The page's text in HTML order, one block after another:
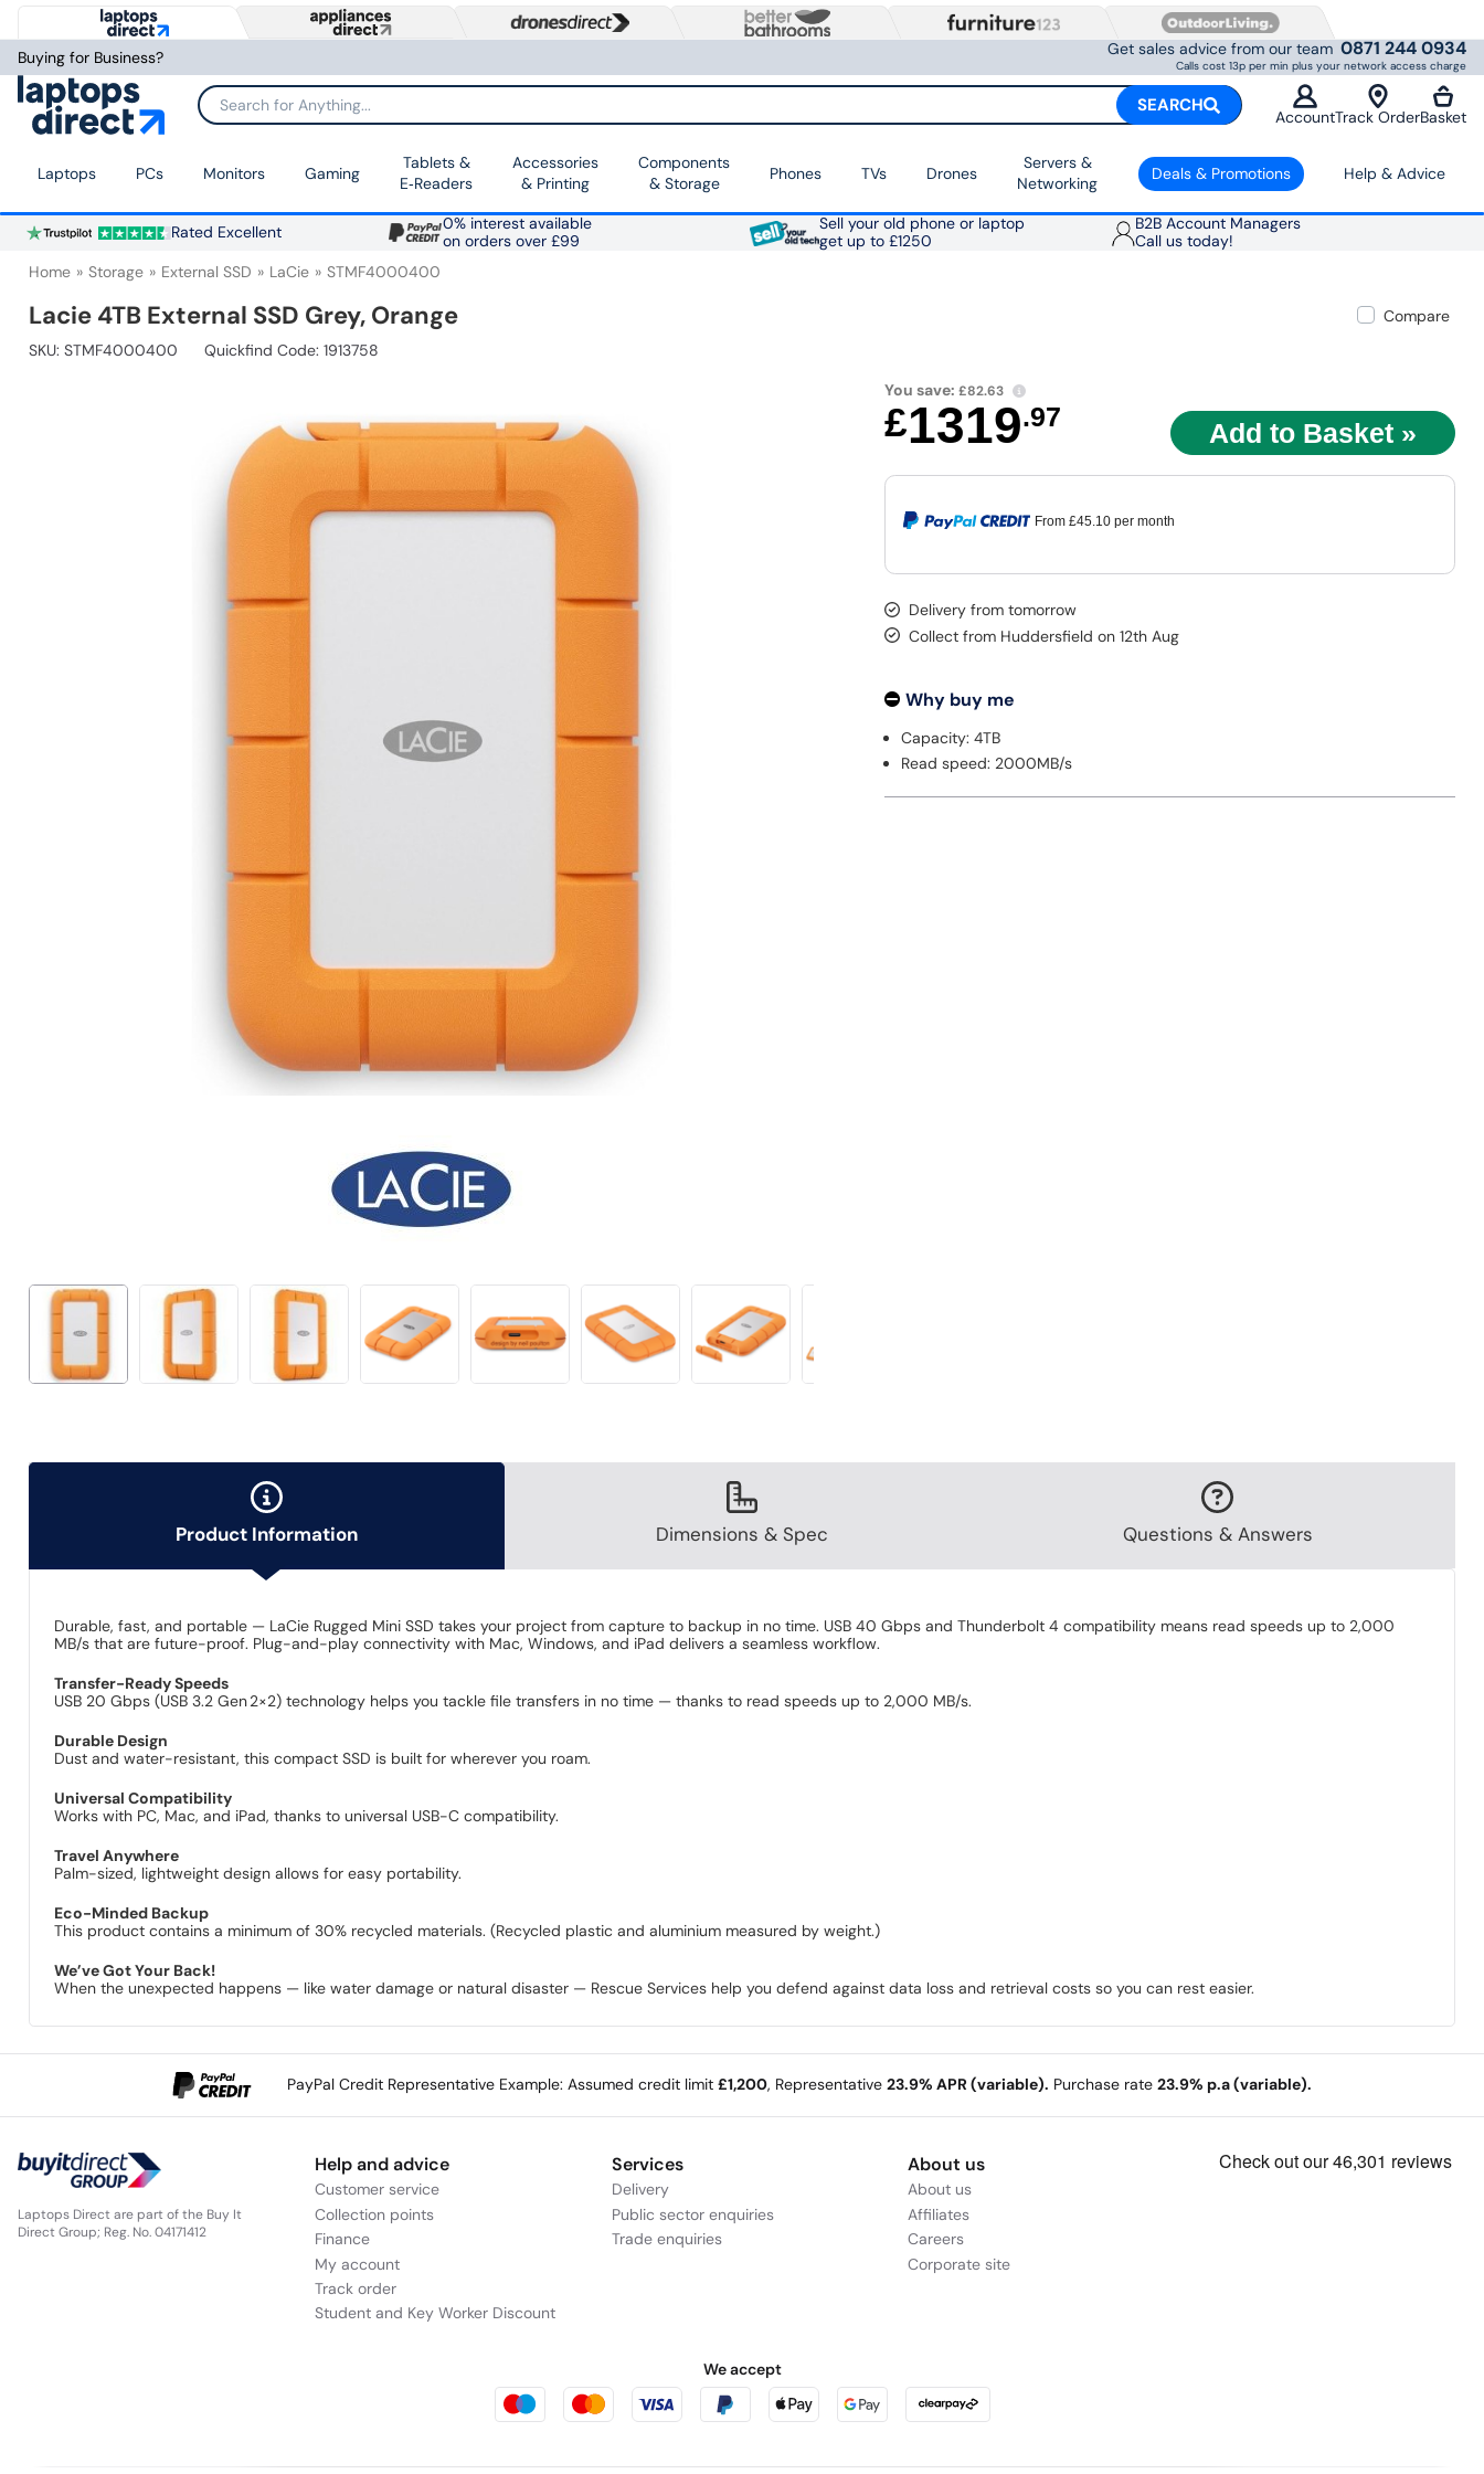
Buying for Business? Get sales advice from our team 0871 244 0934
Calls cost 13p per min plus your network access charge
Search for Anything... SEARCH
AccountTrack OrderBasket
Laptops PCs Monitors Gaming
Tablets &
E‑Readers
Accessories
& Printing
Components
& Storage
Phones TVs Drones
Servers &
Networking
Deals & Promotions Help & Advice
Rated Excellent
0% interest available
on orders over £99
Sell your old phone or laptop
get up to £1250
B2B Account Managers
Call us today!
Home Storage External SSD LaCie STMF4000400
Lacie 4TB External SSD Grey, Orange
Compare
SKU: STMF4000400
Quickfind Code: 1913758
You save:£82.63
£1319.97
From £45.10per month
Delivery from tomorrow
Collect from Huddersfield on 12th Aug
Why buy me
Capacity: 4TB
Read speed: 2000MB/s
Product Information Dimensions & Spec Questions & Answers
Durable, fast, and portable — LaCie Rugged Mini SSD takes your project from capture to backup in no time. USB 40 Gbps and Thunderbolt 4 compatibility means read speeds up to 2,000
MB/s that are future-proof. Plug-and-play connectivity with Mac, Windows, and iPad delivers a seamless workflow.
Transfer-Ready Speeds
USB 20 Gbps (USB 3.2 Gen 2×2) technology helps you tackle file transfers in no time — thanks to read speeds up to 2,000 MB/s.
Durable Design
Dust and water-resistant, this compact SSD is built for wherever you roam.
Universal Compatibility
Works with PC, Mac, and iPad, thanks to universal USB-C compatibility.
Travel Anywhere
Palm-sized, lightweight design allows for easy portability.
Eco-Minded Backup
This product contains a minimum of 30% recycled materials. (Recycled plastic and aluminium measured by weight.)
We’ve Got Your Back!
When the unexpected happens — like water damage or natural disaster — Rescue Services help you defend against data loss and retrieval costs so you can rest easier.
PayPal Credit Representative Example: Assumed credit limit £1,200, Representative 23.9% APR (variable). Purchase rate 23.9% p.a (variable).
Laptops Direct are part of the Buy It
Direct Group; Reg. No. 04171412
Help and advice
Customer service
Collection points
Finance
My account
Track order
Student and Key Worker Discount
Services
Delivery
Public sector enquiries
Trade enquiries
About us
About us
Affiliates
Careers
Corporate site
We accept